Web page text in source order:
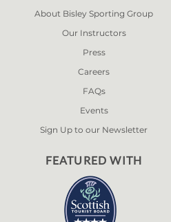
About Bisley Sporting Group
Our Instructors
Press
Careers
FAQs
Events
Sign Up to our Newsletter
FEATURED WITH